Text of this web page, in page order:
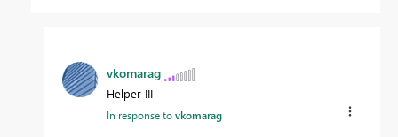
vkomarag
Helper III
In response tovkomarag